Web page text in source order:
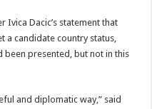
Ivica Dacic’s statement that
a candidate country status,
been presented, but not in this
and diplomatic way,” said